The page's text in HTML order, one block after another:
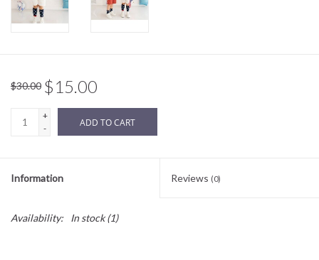
$30.00 $15.00
+
-
ADD TO CART
Information Reviews (0)
Availability: In stock(1)